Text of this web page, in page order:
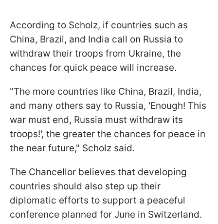
According to Scholz, if countries such as
China, Brazil, and India call on Russia to
withdraw their troops from Ukraine, the
chances for quick peace will increase.
"The more countries like China, Brazil, India,
and many others say to Russia, 'Enough! This
war must end, Russia must withdraw its
troops!', the greater the chances for peace in
the near future," Scholz said.
The Chancellor believes that developing
countries should also step up their
diplomatic efforts to support a peaceful
conference planned for June in Switzerland.